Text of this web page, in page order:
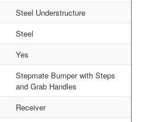
Steel Understructure
Steel
Yes
Stepmate Bumper with Steps
and Grab Handles
Receiver